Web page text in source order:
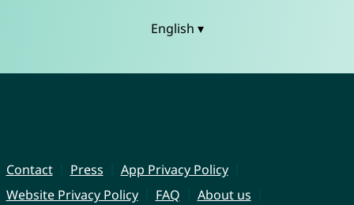
English ▾
Contact Press
App Privacy Policy
Website Privacy Policy
FAQ
About us